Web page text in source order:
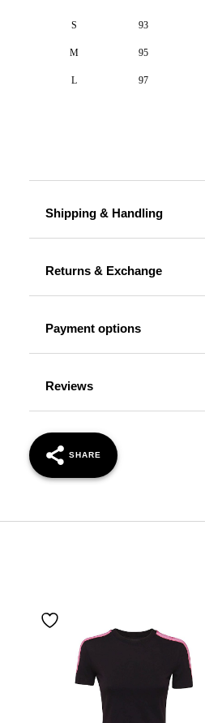
S 93
M 95
L 97
Shipping & Handling
Returns & Exchange
Payment options
Reviews
SHARE